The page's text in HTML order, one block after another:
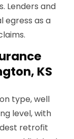
Lenders and
egress as a
KS
type, well
level, with
retrofit